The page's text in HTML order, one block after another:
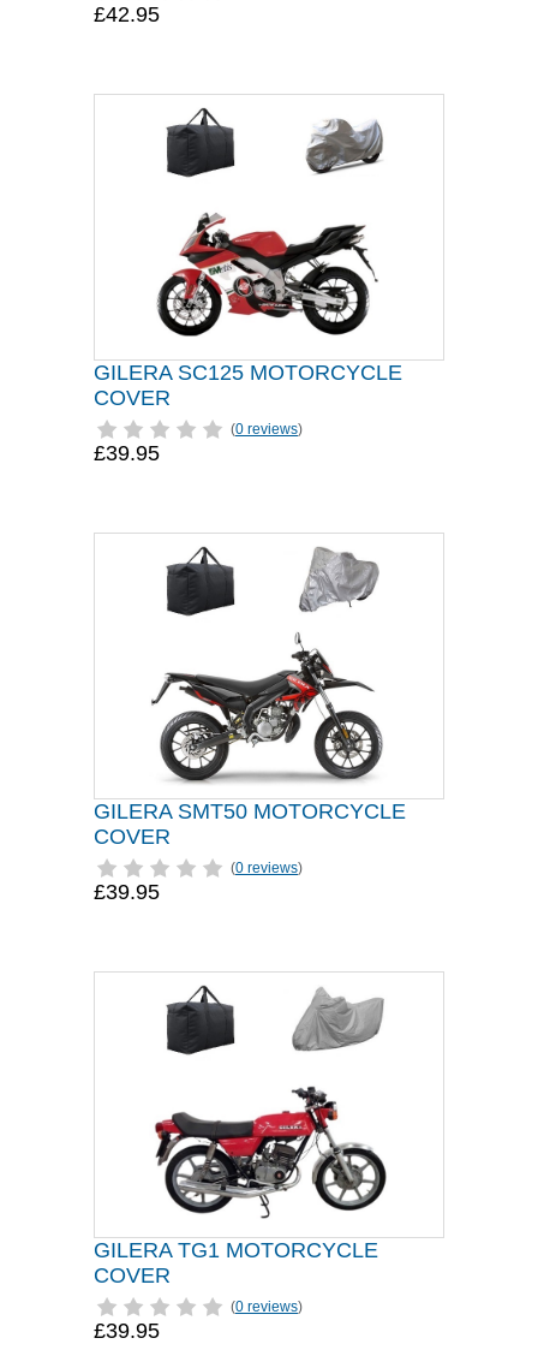
£42.95
GILERA SC125 MOTORCYCLE
COVER
(0 reviews)
£39.95
GILERA SMT50 MOTORCYCLE
COVER
(0 reviews)
£39.95
GILERA TG1 MOTORCYCLE
COVER
(0 reviews)
£39.95